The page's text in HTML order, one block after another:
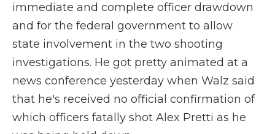
immediate and complete officer drawdown
and for the federal government to allow
state involvement in the two shooting
investigations. He got pretty animated at a
news conference yesterday when Walz said
that he's received no official confirmation of
which officers fatally shot Alex Pretti as he